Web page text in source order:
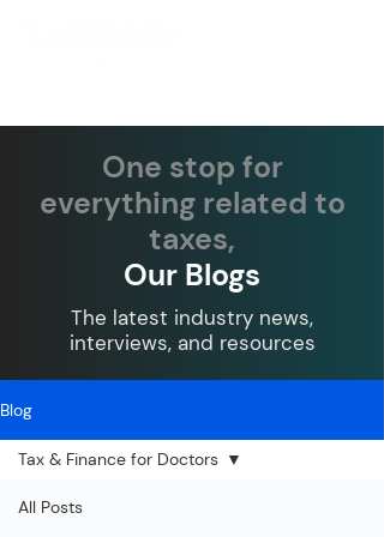
One stop for
everything related to
taxes,
Our Blogs
The latest industry news,
interviews, and resources
Blog
All Posts
Tax & Finance for Doctors